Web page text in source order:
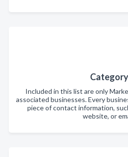
Category
Included in this list are only
associated businesses. Every
piece of contact information,
website, or